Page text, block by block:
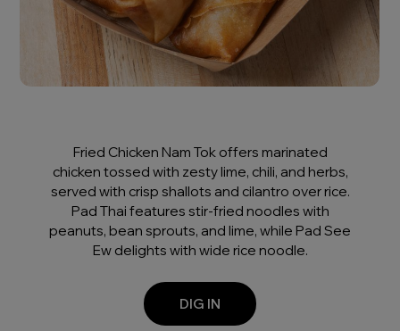
Fried Chicken Nam Tok offers marinated
chicken tossed with zesty lime, chili, and herbs,
served with crisp shallots and cilantro over rice.
Pad Thai features stir-fried noodles with
peanuts, bean sprouts, and lime, while Pad See
Ew delights with wide rice noodle.
DIG IN